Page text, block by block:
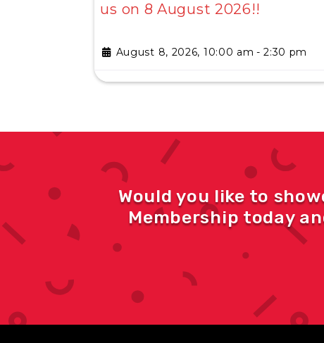
us on 8 August 2026!!
August 8, 2026, 10:00 am - 2:30 pm
Would you like to
Membership today